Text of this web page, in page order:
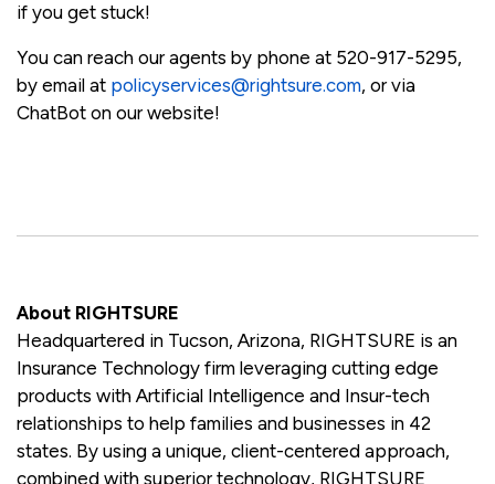
if you get stuck!
You can reach our agents by phone at 520-917-5295,
by email at policyservices@rightsure.com, or via
ChatBot on our website!
About RIGHTSURE
Headquartered in Tucson, Arizona, RIGHTSURE is an
Insurance Technology firm leveraging cutting edge
products with Artificial Intelligence and Insur-tech
relationships to help families and businesses in 42
states. By using a unique, client-centered approach,
combined with superior technology, RIGHTSURE